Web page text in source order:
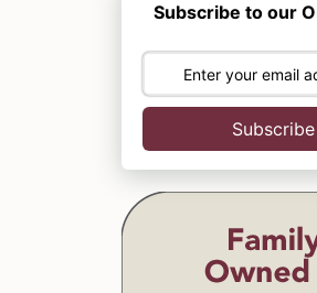
Subscribe to our
Subscribe